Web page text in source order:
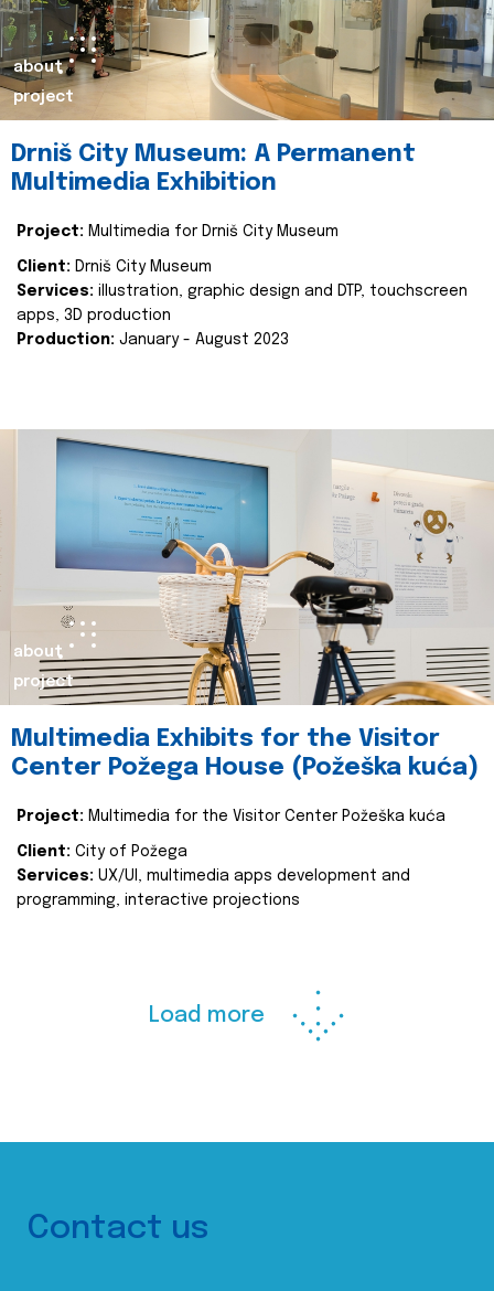
about
project
Drniš City Museum: A Permanent
Multimedia Exhibition
Project: Multimedia for Drniš City Museum
Client: Drniš City Museum
Services: illustration, graphic design and DTP, touchscreen
apps, 3D production
Production: January - August 2023
about
project
Multimedia Exhibits for the Visitor
Center Požega House (Požeška kuća)
Project: Multimedia for the Visitor Center Požeška kuća
Client: City of Požega
Services: UX/UI, multimedia apps development and
programming, interactive projections
Load more
Contact us